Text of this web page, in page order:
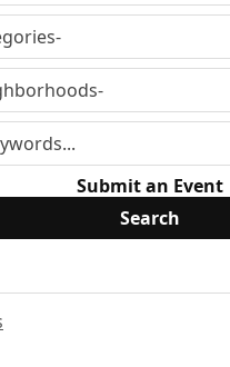
Submit an Event